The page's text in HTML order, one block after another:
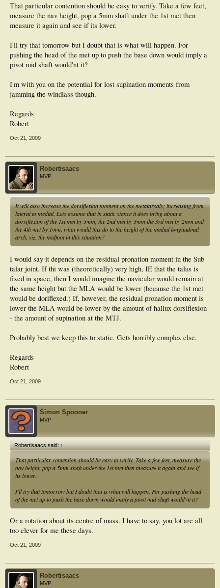
That particular contention should be easy to verify. Take a few feet,
measure the nav height, pop a 5mm shaft under the 1st met then
measure it again and see if its lower.
I'll try that tomorrow but I doubt that is what will happen. For
pushing the head of the met up to push the base down would imply a
pivot mid shaft would'nt it?
I'm with you on the potential for lost supination moments from
jamming the windlass though.
Regards
Robert
Oct 21, 2009
Robertisaacs
MVP
It will also increase the dorsiflexion moment on the metatarsals; increasing from
lateral to medial. Lets assume that in static stance it does bring about a
dorsiflexion of the 1st met by 5mm, the 2nd met by 3mm the 3rd met by 2mm and
the 4th met by 1mm, what would this do to the height of the medial longitudinal
arch, viz. the midfoot in this situation?
I would say it depends on the residual pronation moment in the Sub
talar joint. If thi was (theoretically) very high, IE that the talus is
fixed in space, then I would imagine the navicular would remain at
the same height but the MLA would be lower (because the 1st met
would be doriflexed.) If, however, the residual pronation moment is
lower the MLA would be lower by the amount of hallux dorsiflexion
- the amount of supination at the MTJ.
Probably best we keep this to static. Gets horribly complex else.
Regards
Robert
Oct 21, 2009
Simon Spooner
MVP
Robertisaacs said:↑
That particular contention should be easy to verify. Take a few feet, measure the
nav height, pop a 5mm shaft under the 1st met then measure it again and see if
its lower.
I'll try that tomorrow but I doubt that is what will happen. For pushing the head
of the met up to push the base down would imply a pivot mid shaft would'nt it?
Or a rotation about its centre of mass. I have to say, you lot are all
too clever for me these days.
Oct 21, 2009
Robertisaacs
MVP